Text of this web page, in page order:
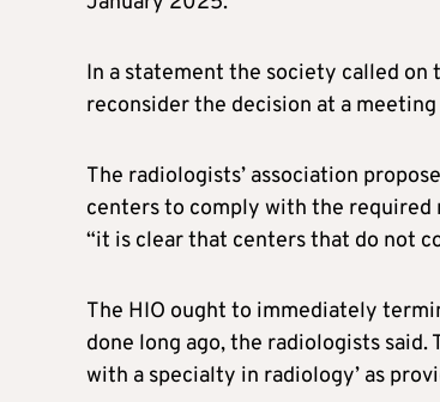
In a statement the society called on
reconsider the decision at a
The radiologists’ association
centers to comply with the
“it is clear that centers that do not
The HIO ought to immediately
done long ago, the radiologists
with a specialty in radiology’ as